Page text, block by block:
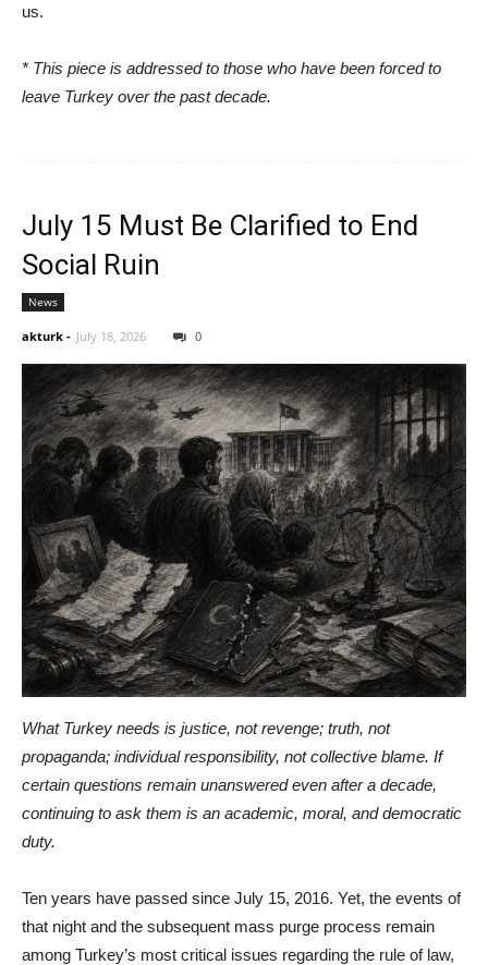
us.
* This piece is addressed to those who have been forced to
leave Turkey over the past decade.
July 15 Must Be Clarified to End
Social Ruin
News
akturk - July 18, 2026 0
What Turkey needs is justice, not revenge; truth, not
propaganda; individual responsibility, not collective blame. If
certain questions remain unanswered even after a decade,
continuing to ask them is an academic, moral, and democratic
duty.
Ten years have passed since July 15, 2016. Yet, the events of
that night and the subsequent mass purge process remain
among Turkey’s most critical issues regarding the rule of law,